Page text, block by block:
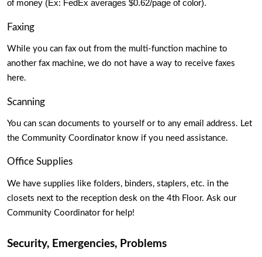
of money (Ex: FedEx averages $0.62/page of color).
Faxing
While you can fax out from the multi-function machine to
another fax machine, we do not have a way to receive faxes
here.
Scanning
You can scan documents to yourself or to any email address. Let
the Community Coordinator know if you need assistance.
Office Supplies
We have supplies like folders, binders, staplers, etc. in the
closets next to the reception desk on the 4th Floor. Ask our
Community Coordinator for help!
Security, Emergencies, Problems